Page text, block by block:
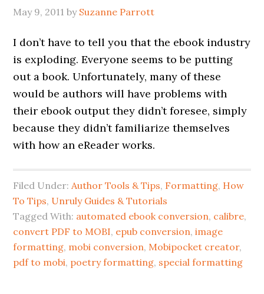
May 9, 2011 by Suzanne Parrott
I don’t have to tell you that the ebook industry
is exploding. Everyone seems to be putting
out a book. Unfortunately, many of these
would be authors will have problems with
their ebook output they didn’t foresee, simply
because they didn’t familiarize themselves
with how an eReader works.
Filed Under:Author Tools & Tips, Formatting, How
To Tips, Unruly Guides & Tutorials
Tagged With: automated ebook conversion, calibre,
convert PDF to MOBI, epub conversion,image
formatting, mobi conversion, Mobipocket creator,
pdf to mobi, poetry formatting, special formatting